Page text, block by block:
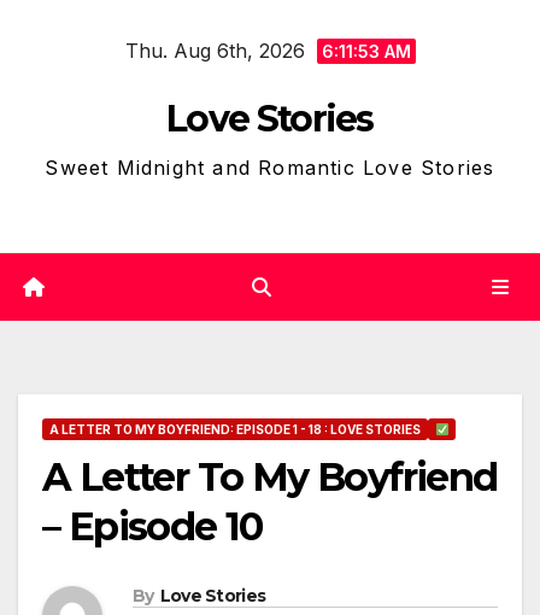
Thu. Aug 6th, 2026 6:11:54 AM
Love Stories
Sweet Midnight and Romantic Love Stories
A LETTER TO MY BOYFRIEND: EPISODE 1 - 18 : LOVE STORIES
A Letter To My Boyfriend
– Episode 10
By Love Stories